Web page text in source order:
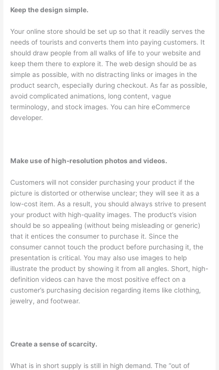
Keep the design simple.
Your online store should be set up so that it readily serves the
needs of tourists and converts them into paying customers. It
should draw people from all walks of life to your website and
keep them there to explore it. The web design should be as
simple as possible, with no distracting links or images in the
product search, especially during checkout. As far as possible,
avoid complicated animations, long content, vague
terminology, and stock images. You can hire eCommerce
developer.
Make use of high-resolution photos and videos.
Customers will not consider purchasing your product if the
picture is distorted or otherwise unclear; they will see it as a
low-cost item. As a result, you should always strive to present
your product with high-quality images. The product’s vision
should be so appealing (without being misleading or generic)
that it entices the consumer to purchase it. Since the
consumer cannot touch the product before purchasing it, the
presentation is critical. You may also use images to help
illustrate the product by showing it from all angles. Short, high-
definition videos can have the most positive effect on a
customer’s purchasing decision regarding items like clothing,
jewelry, and footwear.
Create a sense of scarcity.
What is in short supply is still in high demand. The “out of